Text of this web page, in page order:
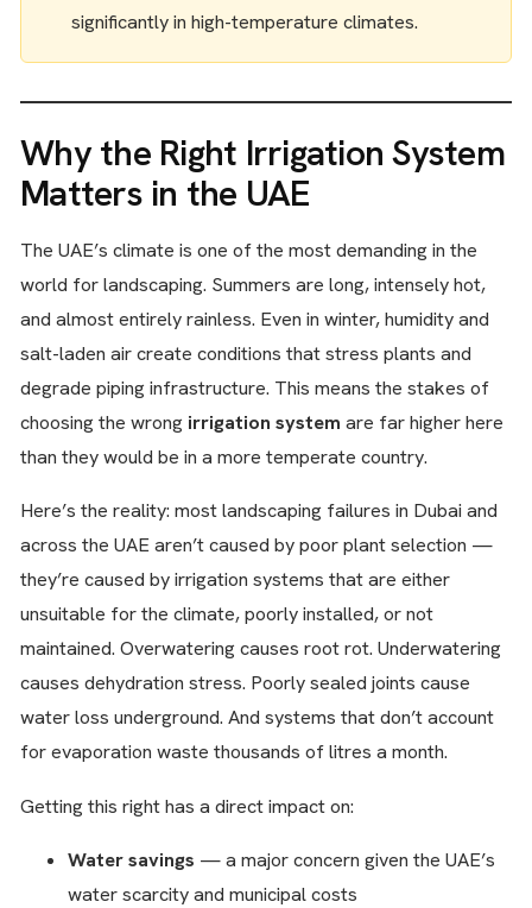
significantly in high-temperature climates.
Why the Right Irrigation System
Matters in the UAE
The UAE’s climate is one of the most demanding in the
world for landscaping. Summers are long, intensely hot,
and almost entirely rainless. Even in winter, humidity and
salt-laden air create conditions that stress plants and
degrade piping infrastructure. This means the stakes of
choosing the wrong irrigation system are far higher here
than they would be in a more temperate country.
Here’s the reality: most landscaping failures in Dubai and
across the UAE aren’t caused by poor plant selection —
they’re caused by irrigation systems that are either
unsuitable for the climate, poorly installed, or not
maintained. Overwatering causes root rot. Underwatering
causes dehydration stress. Poorly sealed joints cause
water loss underground. And systems that don’t account
for evaporation waste thousands of litres a month.
Getting this right has a direct impact on:
Water savings — a major concern given the UAE’s
water scarcity and municipal costs